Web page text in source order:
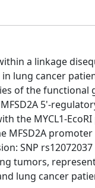
a linkage
lung cancer
of the functional
5'-
the MYCL1-
SNP
tumors,
lung cancer